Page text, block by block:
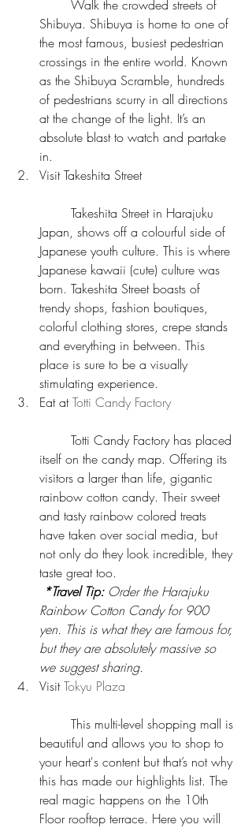
Shibuya. Shibuya is home to one of
the most famous, busiest pedestrian
crossings in the entire world. Known
as the Shibuya Scramble, hundreds
of pedestrians scurry in all directions
at the change of the light. It’s an
absolute blast to watch and partake
in.
Visit Takeshita Street
Japan, shows off a colourful side of
Japanese youth culture. This is where
Japanese kawaii (cute) culture was
born. Takeshita Street boasts of
trendy shops, fashion boutiques,
colorful clothing stores, crepe stands
and everything in between. This
place is sure to be a visually
stimulating experience.
Eat at Totti Candy Factory
itself on the candy map. Offering its
visitors a larger than life, gigantic
rainbow cotton candy. Their sweet
and tasty rainbow colored treats
have taken over social media, but
not only do they look incredible, they
taste great too.
*Travel Tip: Order the Harajuku
Rainbow Cotton Candy for 900
yen. This is what they are famous for,
but they are absolutely massive so
we suggest sharing.
Visit Tokyu Plaza
beautiful and allows you to shop to
your heart's content but that’s not why
this has made our highlights list. The
real magic happens on the 10th
Floor rooftop terrace. Here you will